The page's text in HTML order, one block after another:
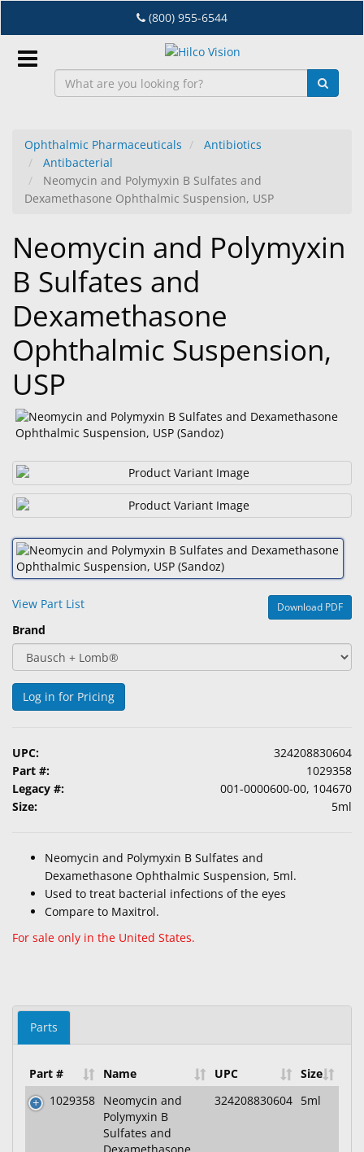
to
main
content
(800) 955-6544
EN
Eye
Lab
&
Dispensing
Equipment
Eyewear
Accessories
Lens
Products
Ophthalmic
Eye
Exam
Surgical
Custom
Products
Ophthalmic Pharmaceuticals
Antibiotics
Antibacterial
Neomycin and Polymyxin B Sulfates and
Dexamethasone Ophthalmic Suspension, USP
Neomycin and Polymyxin
B Sulfates and
Dexamethasone
Ophthalmic Suspension,
USP
View Part List Download PDF
Brand
Log in for Pricing
UPC:
324208830604
Part #:
1029358
Legacy #:
001-0000600-00, 104670
Size:
5ml
Neomycin and Polymyxin B Sulfates and
Dexamethasone Ophthalmic Suspension, 5ml.
Used to treat bacterial infections of the eyes
Compare to Maxitrol.
For sale only in the United States.
Parts
Part # Name UPC
Size
1029358 Neomycin and
Polymyxin B
Sulfates and
324208830604 5ml